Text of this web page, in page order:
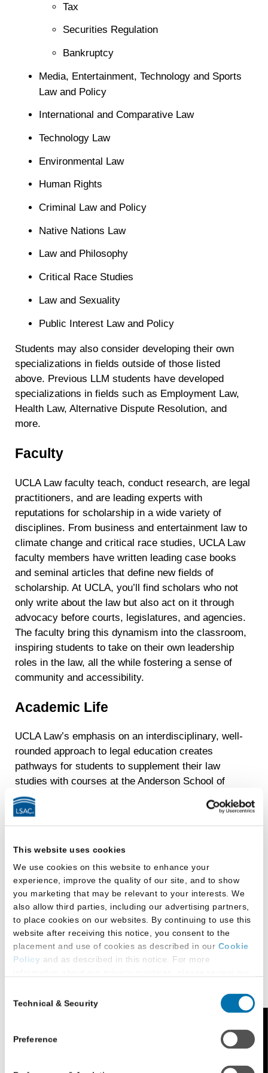
This website uses cookies
We use cookies on this website to enhance your
experience, improve the quality of our site, and to show
you marketing that may be relevant to your interests. We
also allow third parties, including our advertising partners,
to place cookies on our websites. By continuing to use this
website after receiving this notice, you consent to the
placement and use of cookies as described in our Cookie
Policy and as described in this notice. For more
Additional Privacy Options
on our website (either to log in to your account, sign up for
an LSAC newsletter, or any other similar type of activity
that requires the sharing of your email address with us),
Selection
Technical & Security
Preference
Tax
Securities Regulation
Bankruptcy
Media, Entertainment, Technology and Sports
Law and Policy
International and Comparative Law
Technology Law
Environmental Law
Human Rights
Criminal Law and Policy
Native Nations Law
Law and Philosophy
Critical Race Studies
Law and Sexuality
Public Interest Law and Policy
Students may also consider developing their own
specializations in fields outside of those listed
above. Previous LLM students have developed
specializations in fields such as Employment Law,
Health Law, Alternative Dispute Resolution, and
more.
Faculty
UCLA Law faculty teach, conduct research, are legal
practitioners, and are leading experts with
reputations for scholarship in a wide variety of
disciplines. From business and entertainment law to
climate change and critical race studies, UCLA Law
faculty members have written leading case books
and seminal articles that define new fields of
scholarship. At UCLA, you’ll find scholars who not
only write about the law but also act on it through
advocacy before courts, legislatures, and agencies.
The faculty bring this dynamism into the classroom,
inspiring students to take on their own leadership
roles in the law, all the while fostering a sense of
community and accessibility.
Academic Life
UCLA Law’s emphasis on an interdisciplinary, well-
rounded approach to legal education creates
pathways for students to supplement their law
studies with courses at the Anderson School of
Management; the renowned School of Theater, Film
and Television; and other non-law departments
UCLA Law is home to centers, programs, and
institutes at the forefront of legal research,
innovation, and impactful legal scholarship that
shapes legislation and jurisprudence. As a result,
students participate in and access the
comprehensive offerings available through these
centers, a few examples of which include:
Center for Law and Economics
Lowell Milken Institute (LMI) for Business Law
Transnational Program on Criminal Justice Feedback